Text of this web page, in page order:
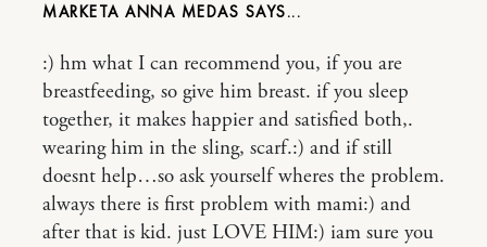
MARKETA ANNA MEDAS
:) hm what I can recommend you, if you are
breastfeeding, so give him breast. if you sleep
together, it makes happier and satisfied both,.
wearing him in the sling, scarf.:) and if still
doesnt help…so ask yourself wheres the problem.
always there is first problem with mami:) and
after that is kid. just LOVE HIM:) iam sure you